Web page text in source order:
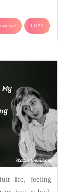
COPY
life, feeling